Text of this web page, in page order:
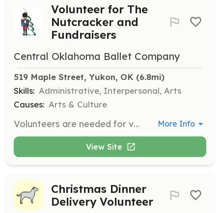
Volunteer for The
Nutcracker and
Fundraisers
Central Oklahoma Ballet Company
519 Maple Street, Yukon, OK (6.8mi)
Skills: Administrative, Interpersonal, Arts
Causes: Arts & Culture
Volunteers are needed for various aspects of The Nutcracker performances and annual fundraisers. Responsibilities may include assisting with event setup, ticket sales, and audience management. More Info
View Site
Christmas Dinner
Delivery Volunteer